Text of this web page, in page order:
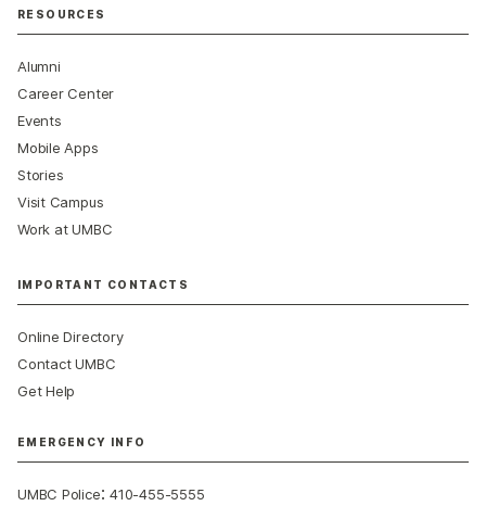
RESOURCES
Alumni
Career Center
Events
Mobile Apps
Stories
Visit Campus
Work at UMBC
IMPORTANT CONTACTS
Online Directory
Contact UMBC
Get Help
EMERGENCY INFO
UMBC Police:410-455-5555